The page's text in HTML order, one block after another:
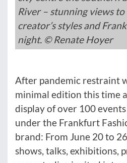
River – stunning views
creator’s styles and
night. © Renate Hoyer
After pandemic restraint
minimal edition this time
display of over 100
under the Frankfurt
brand: From June 20 to
shows, talks, exhibitions,